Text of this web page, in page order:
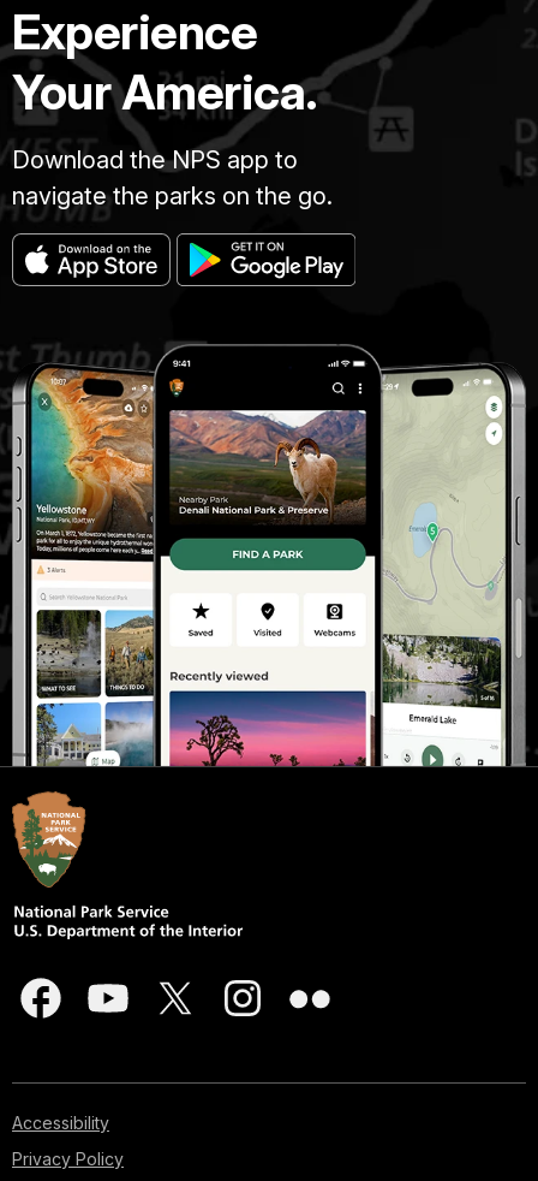
Experience
Your America.
Download the NPS app to
navigate the parks on the go.
Accessibility
Privacy Policy